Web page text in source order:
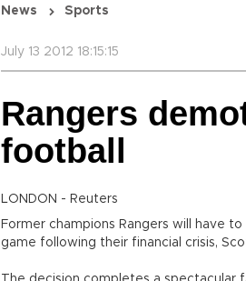
News Sports
July 13 2012 18:15:15
Rangers
football
LONDON - Reuters
Former champions Rangers will have
game following their financial crisis,